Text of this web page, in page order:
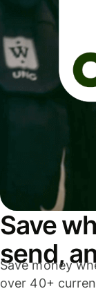
Save
send,
Save money
over 40+